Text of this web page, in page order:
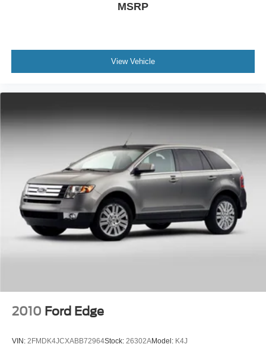
MSRP
View Vehicle
2010 Ford Edge
VIN: 2FMDK4JCXABB72964Stock: 26302AModel: K4J